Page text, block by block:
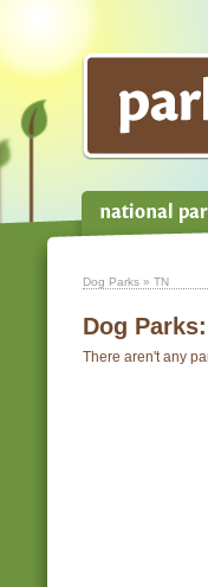
Dog Parks » TN
Dog Parks:
There aren't any